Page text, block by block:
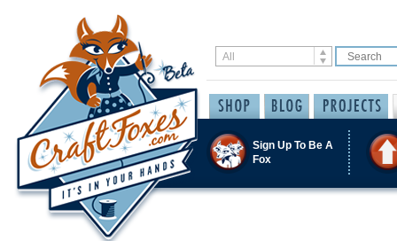
Sign Up To Be A
Fox